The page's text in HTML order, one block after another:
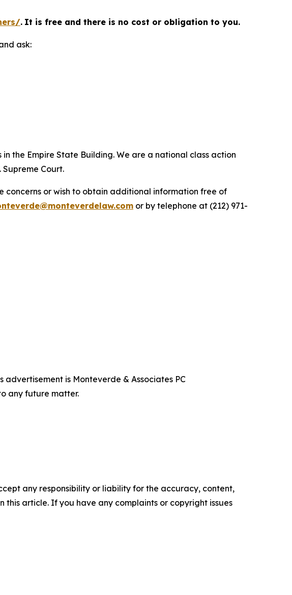
. It is free and there is no cost or obligation to you.
ask:
the Empire State Building. We are a national class action
Court.
concerns or wish to obtain additional information free of
or by telephone at (212) 971-
advertisement is Monteverde & Associates PC
any future matter.
any responsibility or liability for the accuracy, content,
article. If you have any complaints or copyright issues